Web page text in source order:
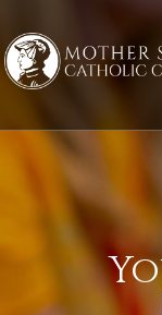
to
content